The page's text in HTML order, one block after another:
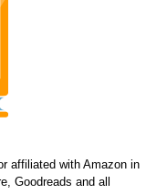
affiliated with Amazon in
Goodreads and all